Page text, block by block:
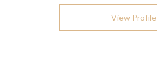
View Profile